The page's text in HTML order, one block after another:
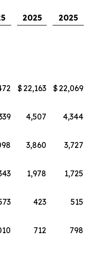
2025
2025
$22,163 $22,069
4,507
4,344
3,860
3,727
1,978
1,725
423
515
712
798